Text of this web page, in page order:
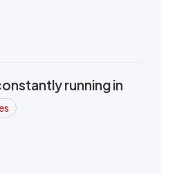
running in